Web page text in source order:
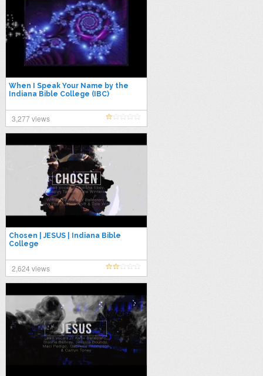
When I Speak Your Name by the
Indiana Bible College (IBC)
3,277 views
Chosen | JESUS | Indiana Bible
College
2,624 views